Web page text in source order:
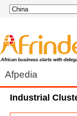
Afpedia
Industrial